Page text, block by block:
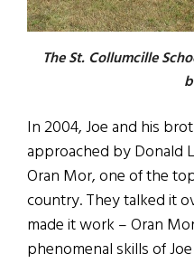
The St. Collumcille
In 2004, Joe and his
approached by Donald
Oran Mor, one of the
country. They talked it
made it work – Oran
phenomenal skills of